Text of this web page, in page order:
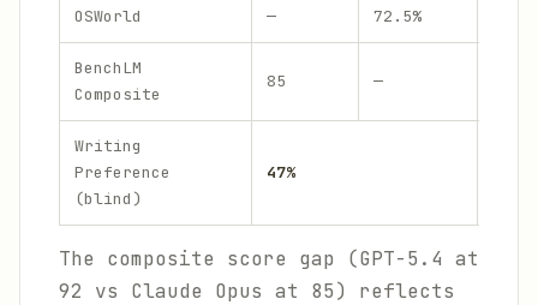
OSWorld — 72.5%
BenchLM
Composite
85 —
Writing
Preference
(blind)
47%
The composite score gap (GPT-5.4 at
92 vs Claude Opus at 85) reflects